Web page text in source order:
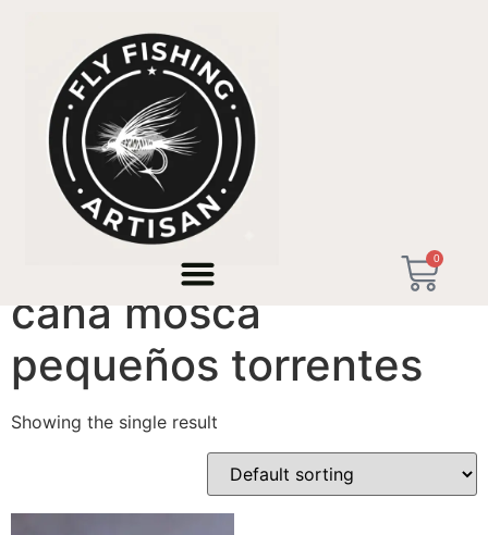
0
/ Products tagged “caña mosca pequeños
caña mosca
pequeños torrentes
Showing the single result